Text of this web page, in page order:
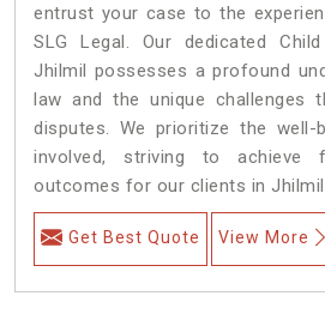
entrust your case to the
SLG Legal. Our dedicated
Jhilmil possesses a profound
law and the unique challenges
disputes. We prioritize the
involved, striving to achieve
outcomes for our clients in
Get Best Quote View More